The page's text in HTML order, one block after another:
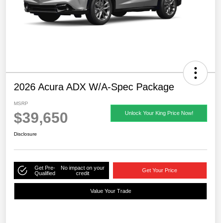
2026 Acura ADX W/A-Spec Package
MSRP
$39,650 Unlock Your King Price Now!
Disclosure
Get Pre-
Qualified
No impact on your
credit
Get Your Price
Value Your Trade